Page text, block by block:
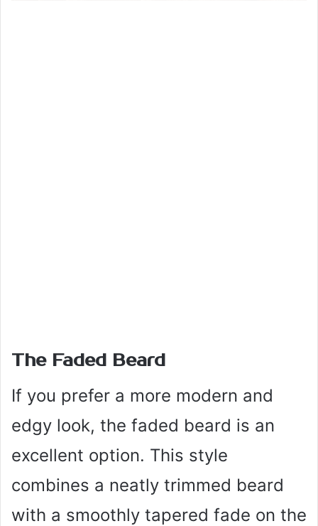
The Faded Beard
If you prefer a more modern and
edgy look, the faded beard is an
excellent option. This style
combines a neatly trimmed beard
with a smoothly tapered fade on the